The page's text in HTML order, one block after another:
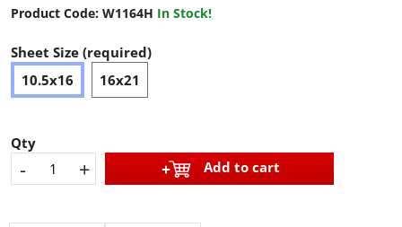
Product Code: W1164H In Stock!
Sheet Size (required)
10.5x16
16x21
Qty
- + Add to cart